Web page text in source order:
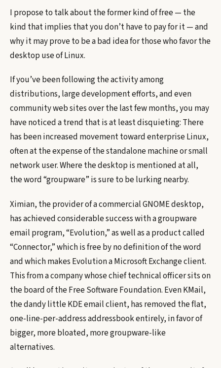
I propose to talk about the former kind of free — the
kind that implies that you don’t have to pay for it — and
why it may prove to be a bad idea for those who favor the
desktop use of Linux.
If you’ve been following the activity among
distributions, large development efforts, and even
community web sites over the last few months, you may
have noticed a trend that is at least disquieting: There
has been increased movement toward enterprise Linux,
often at the expense of the standalone machine or small
network user. Where the desktop is mentioned at all,
the word “groupware” is sure to be lurking nearby.
Ximian, the provider of a commercial GNOME desktop,
has achieved considerable success with a groupware
email program, “Evolution,” as well as a product called
“Connector,” which is free by no definition of the word
and which makes Evolution a Microsoft Exchange client.
This from a company whose chief technical officer sits on
the board of the Free Software Foundation. Even KMail,
the dandy little KDE email client, has removed the flat,
one-line-per-address addressbook entirely, in favor of
bigger, more bloated, more groupware-like
alternatives.